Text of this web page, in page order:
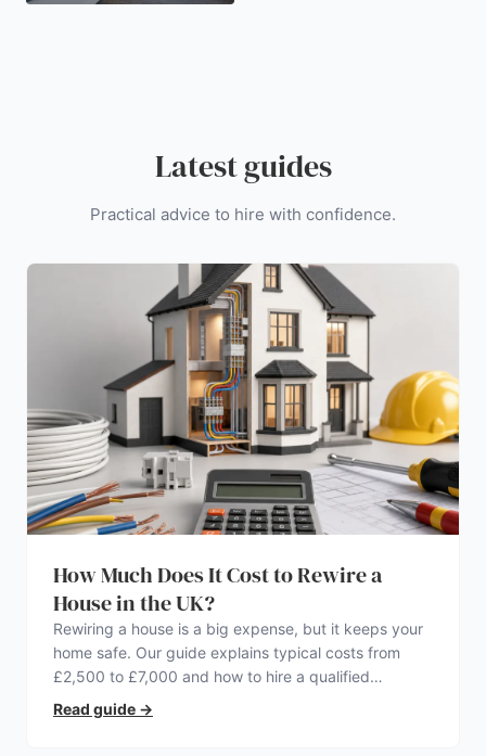
Latest guides
Practical advice to hire with confidence.
How Much Does It Cost to Rewire a
House in the UK?
Rewiring a house is a big expense, but it keeps your
home safe. Our guide explains typical costs from
£2,500 to £7,000 and how to hire a qualified
electrician.
Read guide →